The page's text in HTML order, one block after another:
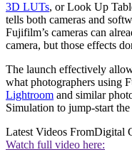
3D LUTs, or Look Up
tells both cameras and
Fujifilm’s cameras can
camera, but those effects
The launch effectively
what photographers using
Lightroom and similar
Simulation to jump-start
Latest Videos FromDigital
Watch full video here: